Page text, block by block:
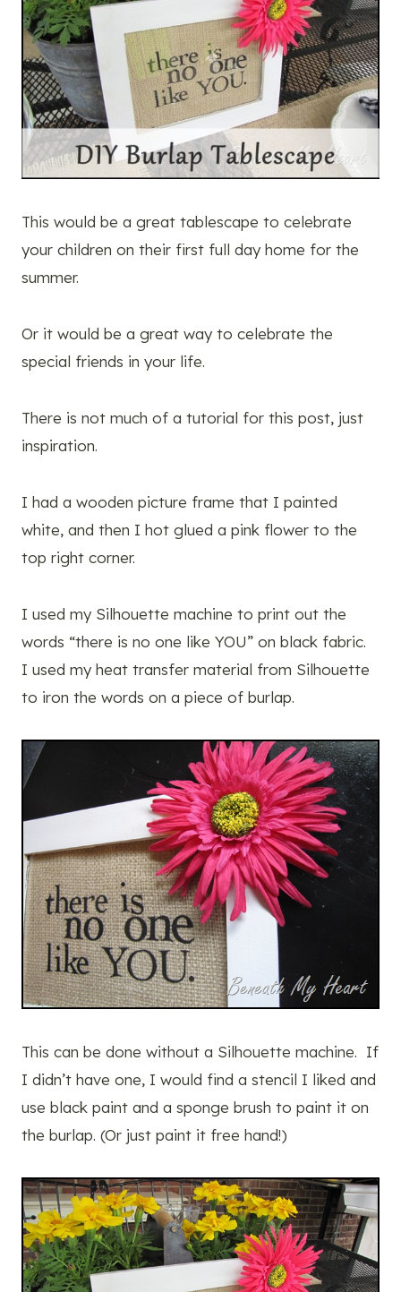
This would be a great tablescape to celebrate
your children on their first full day home for the
summer.
Or it would be a great way to celebrate the
special friends in your life.
There is not much of a tutorial for this post, just
inspiration.
I had a wooden picture frame that I painted
white, and then I hot glued a pink flower to the
top right corner.
I used my Silhouette machine to print out the
words “there is no one like YOU” on black fabric.
I used my heat transfer material from Silhouette
to iron the words on a piece of burlap.
This can be done without a Silhouette machine. If
I didn’t have one, I would find a stencil I liked and
use black paint and a sponge brush to paint it on
the burlap. (Or just paint it free hand!)